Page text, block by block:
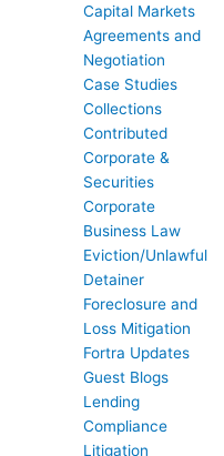
Capital Markets
Agreements and
Negotiation
Case Studies
Collections
Contributed
Corporate &
Securities
Corporate
Business Law
Eviction/Unlawful
Detainer
Foreclosure and
Loss Mitigation
Fortra Updates
Guest Blogs
Lending
Compliance
Litigation